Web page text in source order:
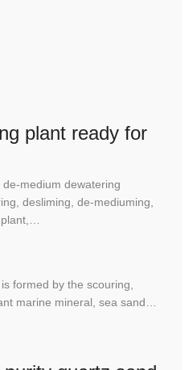
plant ready for
medium dewatering
desliming, de-mediuming,
formed by the scouring,
marine mineral, sea sand…